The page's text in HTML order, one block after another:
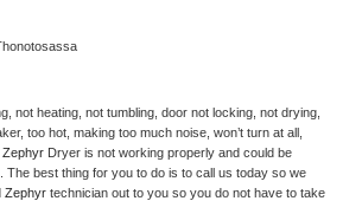
not heating, not tumbling, door not locking, not drying,
too hot, making too much noise, won’t turn at all,
Zephyr Dryer is not working properly and could be
The best thing for you to do is to call us today so we
Zephyr technician out to you so you do not have to take